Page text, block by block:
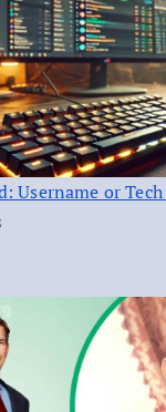
Username or